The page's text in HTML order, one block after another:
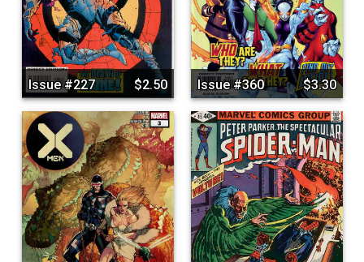
Issue #227 $2.50 Issue #360 $3.30